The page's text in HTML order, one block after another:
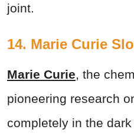
joint.
14. Marie Curie
Marie Curie, the
pioneering research
completely in the